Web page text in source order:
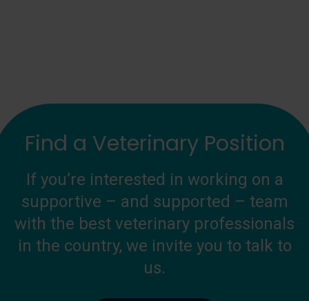
Find a Veterinary Position
If you’re interested in working on a
supportive – and supported – team
with the best veterinary professionals
in the country, we invite you to talk to
us.